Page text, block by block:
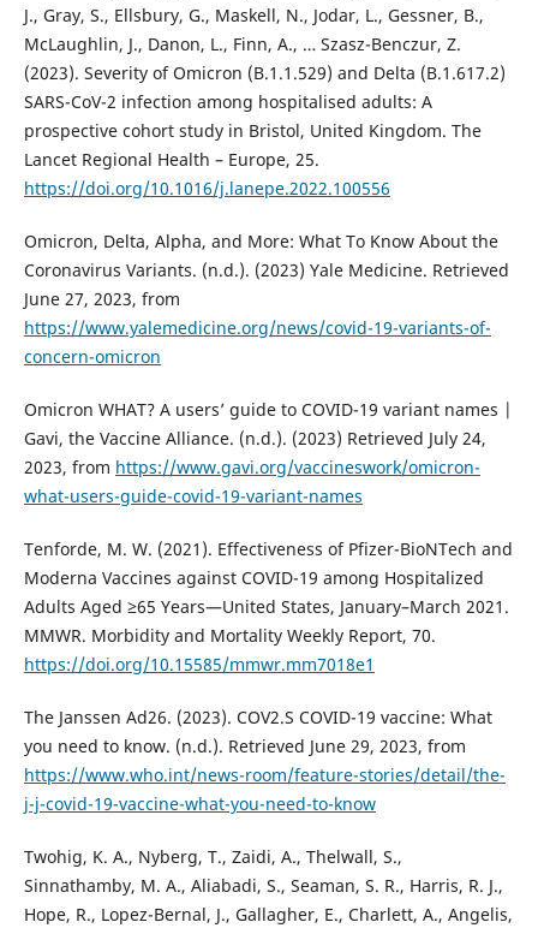
J., Gray, S., Ellsbury, G., Maskell, N., Jodar, L., Gessner, B.,
McLaughlin, J., Danon, L., Finn, A., … Szasz-Benczur, Z.
(2023). Severity of Omicron (B.1.1.529) and Delta (B.1.617.2)
SARS-CoV-2 infection among hospitalised adults: A
prospective cohort study in Bristol, United Kingdom. The
Lancet Regional Health – Europe, 25.
https://doi.org/10.1016/j.lanepe.2022.100556
Omicron, Delta, Alpha, and More: What To Know About the
Coronavirus Variants. (n.d.). (2023) Yale Medicine. Retrieved
June 27, 2023, from
https://www.yalemedicine.org/news/covid-19-variants-of-
concern-omicron
Omicron WHAT? A users’ guide to COVID-19 variant names |
Gavi, the Vaccine Alliance. (n.d.). (2023) Retrieved July 24,
2023, from https://www.gavi.org/vaccineswork/omicron-
what-users-guide-covid-19-variant-names
Tenforde, M. W. (2021). Effectiveness of Pfizer-BioNTech and
Moderna Vaccines against COVID-19 among Hospitalized
Adults Aged ≥65 Years—United States, January–March 2021.
MMWR. Morbidity and Mortality Weekly Report, 70.
https://doi.org/10.15585/mmwr.mm7018e1
The Janssen Ad26. (2023). COV2.S COVID-19 vaccine: What
you need to know. (n.d.). Retrieved June 29, 2023, from
https://www.who.int/news-room/feature-stories/detail/the-
j-j-covid-19-vaccine-what-you-need-to-know
Twohig, K. A., Nyberg, T., Zaidi, A., Thelwall, S.,
Sinnathamby, M. A., Aliabadi, S., Seaman, S. R., Harris, R. J.,
Hope, R., Lopez-Bernal, J., Gallagher, E., Charlett, A., Angelis,